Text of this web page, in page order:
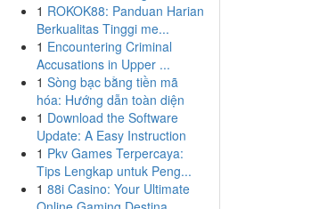
1 ROKOK88: Panduan Harian
Berkualitas Tinggi me...
1 Encountering Criminal
Accusations in Upper ...
1 Sòng bạc bằng tiền mã
hóa: Hướng dẫn toàn diện
1 Download the Software
Update: A Easy Instruction
1 Pkv Games Terpercaya:
Tips Lengkap untuk Peng...
1 88i Casino: Your Ultimate